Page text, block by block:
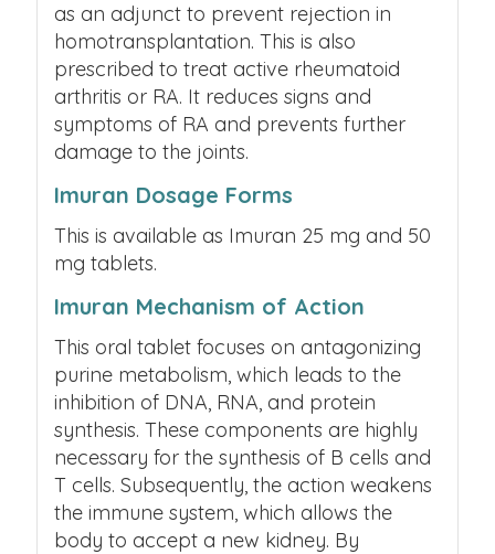
as an adjunct to prevent rejection in
homotransplantation. This is also
prescribed to treat active rheumatoid
arthritis or RA. It reduces signs and
symptoms of RA and prevents further
damage to the joints.
Imuran Dosage Forms
This is available as Imuran 25 mg and 50
mg tablets.
Imuran Mechanism of Action
This oral tablet focuses on antagonizing
purine metabolism, which leads to the
inhibition of DNA, RNA, and protein
synthesis. These components are highly
necessary for the synthesis of B cells and
T cells. Subsequently, the action weakens
the immune system, which allows the
body to accept a new kidney. By